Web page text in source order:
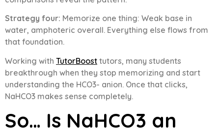
Strategy four: Memorize one thing: Weak base in
water, amphoteric overall. Everything else flows from
that foundation.
Working with TutorBoost tutors, many students
breakthrough when they stop memorizing and start
understanding the HCO3- anion. Once that clicks,
NaHCO3 makes sense completely.
So… Is NaHCO3 an